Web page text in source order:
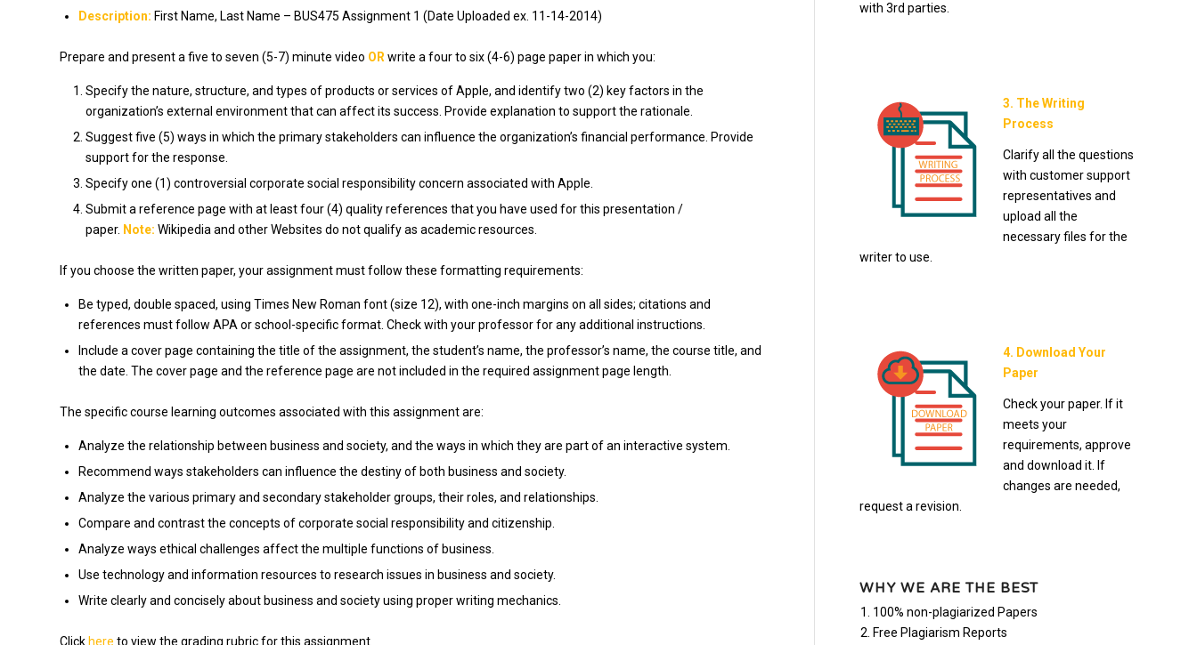
Description: First Name, Last Name – BUS475 Assignment 1 (Date Uploaded ex. 11-14-2014)
Prepare and present a five to seven (5-7) minute video ORwrite a four to six (4-6) page paper in which you:
Specify the nature, structure, and types of products or services of Apple, and identify two (2) key factors in the
organization’s external environment that can affect its success. Provide explanation to support the rationale.
Suggest five (5) ways in which the primary stakeholders can influence the organization’s financial performance. Provide
support for the response.
Specify one (1) controversial corporate social responsibility concern associated with Apple.
Submit a reference page with at least four (4) quality references that you have used for this presentation /
paper. Note: Wikipedia and other Websites do not qualify as academic resources.
If you choose the written paper, your assignment must follow these formatting requirements:
Be typed, double spaced, using Times New Roman font (size 12), with one-inch margins on all sides; citations and
references must follow APA or school-specific format. Check with your professor for any additional instructions.
Include a cover page containing the title of the assignment, the student’s name, the professor’s name, the course title, and
the date. The cover page and the reference page are not included in the required assignment page length.
The specific course learning outcomes associated with this assignment are:
Analyze the relationship between business and society, and the ways in which they are part of an interactive system.
Recommend ways stakeholders can influence the destiny of both business and society.
Analyze the various primary and secondary stakeholder groups, their roles, and relationships.
Compare and contrast the concepts of corporate social responsibility and citizenship.
Analyze ways ethical challenges affect the multiple functions of business.
Use technology and information resources to research issues in business and society.
Write clearly and concisely about business and society using proper writing mechanics.
Click here to view the grading rubric for this assignment.
with 3rd parties.
3. The Writing
Process
Clarify all the questions
with customer support
representatives and
upload all the
necessary files for the
writer to use.
4. Download Your
Paper
Check your paper. If it
meets your
requirements, approve
and download it. If
changes are needed,
request a revision.
WHY WE ARE THE BEST
100% non-plagiarized Papers
Free Plagiarism Reports